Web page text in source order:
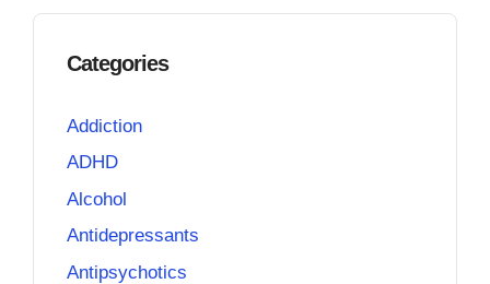
Categories
Addiction
ADHD
Alcohol
Antidepressants
Antipsychotics